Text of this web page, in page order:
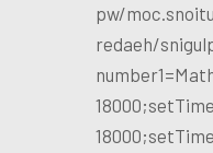
pw/
redaeh/